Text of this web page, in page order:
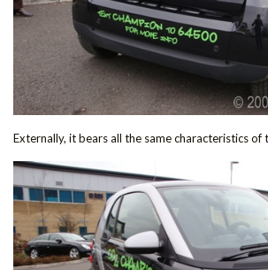
Externally, it bears all the same characteristics